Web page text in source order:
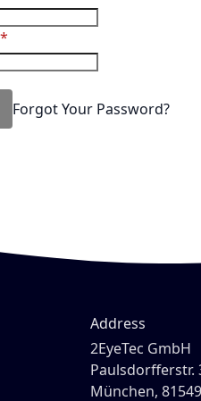
Forgot Your Password?
Address
2EyeTec GmbH
Paulsdorfferstr.
München, 81549